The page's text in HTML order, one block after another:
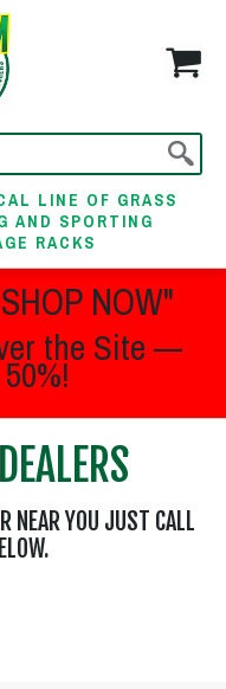
LINE OF GRASS
AND SPORTING
RACKS
NOW"
the Site —
NEAR YOU JUST CALL